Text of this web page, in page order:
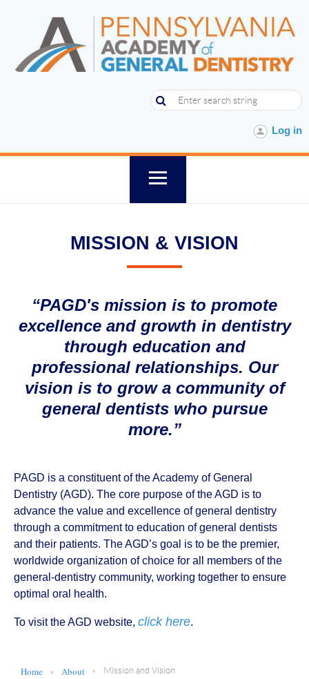
Log in
MISSION & VISION
“PAGD's mission is to promote
excellence and growth in dentistry
through education and
professional relationships. Our
vision is to grow a community of
general dentists who pursue
more.”
PAGD is a constituent of the Academy of General
Dentistry (AGD). The core purpose of the AGD is to
advance the value and excellence of general dentistry
through a commitment to education of general dentists
and their patients. The AGD’s goal is to be the premier,
worldwide organization of choice for all members of the
general-dentistry community, working together to ensure
optimal oral health.
To visit the AGD website, click here.
Home About Mission and Vision